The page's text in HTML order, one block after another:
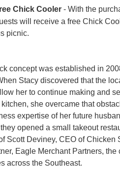
Chick Cooler - With the
will receive a free Chick
picnic.
concept was established in
Stacy discovered that the
her to continue making and
she overcame that
expertise of her future
opened a small takeout
Scott Deviney, CEO of Chicken
Eagle Merchant Partners,
across the Southeast.